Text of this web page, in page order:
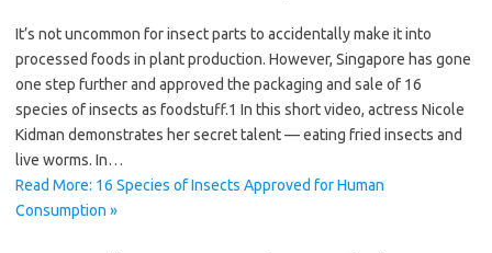
It’s not uncommon for insect parts to accidentally make it into
processed foods in plant production. However, Singapore has gone
one step further and approved the packaging and sale of 16
species of insects as foodstuff.1 In this short video, actress Nicole
Kidman demonstrates her secret talent — eating fried insects and
live worms. In…
Read More: 16 Species of Insects Approved for Human
Consumption »